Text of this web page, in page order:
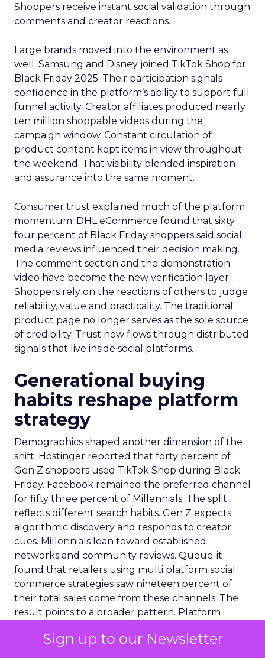
Sign up to our Newsletter
Shoppers receive instant social validation through
comments and creator reactions.
Large brands moved into the environment as
well. Samsung and Disney joined TikTok Shop for
Black Friday 2025. Their participation signals
confidence in the platform’s ability to support full
funnel activity. Creator affiliates produced nearly
ten million shoppable videos during the
campaign window. Constant circulation of
product content kept items in view throughout
the weekend. That visibility blended inspiration
and assurance into the same moment.
Consumer trust explained much of the platform
momentum. DHL eCommerce found that sixty
four percent of Black Friday shoppers said social
media reviews influenced their decision making.
The comment section and the demonstration
video have become the new verification layer.
Shoppers rely on the reactions of others to judge
reliability, value and practicality. The traditional
product page no longer serves as the sole source
of credibility. Trust now flows through distributed
signals that live inside social platforms.
Generational buying
habits reshape platform
strategy
Demographics shaped another dimension of the
shift. Hostinger reported that forty percent of
Gen Z shoppers used TikTok Shop during Black
Friday. Facebook remained the preferred channel
for fifty three percent of Millennials. The split
reflects different search habits. Gen Z expects
algorithmic discovery and responds to creator
cues. Millennials lean toward established
networks and community reviews. Queue-it
found that retailers using multi platform social
commerce strategies saw nineteen percent of
their total sales come from these channels. The
result points to a broader pattern. Platform
a reach decision.